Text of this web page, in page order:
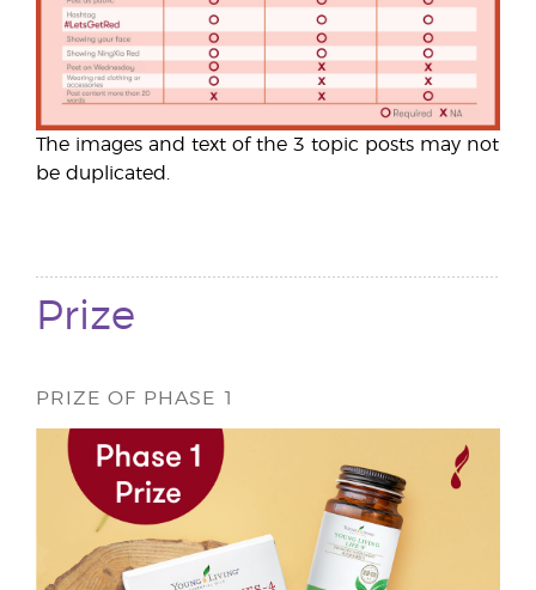
The images and text of the 3 topic posts may not
be duplicated.
Prize
PRIZE OF PHASE 1